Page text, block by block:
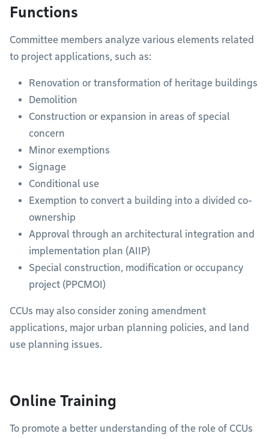
Functions
Committee members analyze various elements related
to project applications, such as:
Renovation or transformation of heritage buildings
Demolition
Construction or expansion in areas of special
concern
Minor exemptions
Signage
Conditional use
Exemption to convert a building into a divided co-
ownership
Approval through an architectural integration and
implementation plan (AIIP)
Special construction, modification or occupancy
project (PPCMOI)
CCUs may also consider zoning amendment
applications, major urban planning policies, and land
use planning issues.
Online Training
To promote a better understanding of the role of CCUs